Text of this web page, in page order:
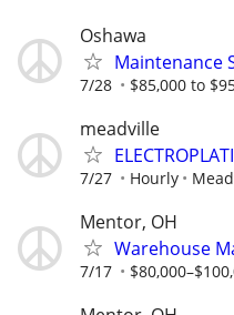
Oshawa
Maintenance
7/28 $85,000 to
meadville
7/27 Hourly
Mentor, OH
Warehouse
7/17